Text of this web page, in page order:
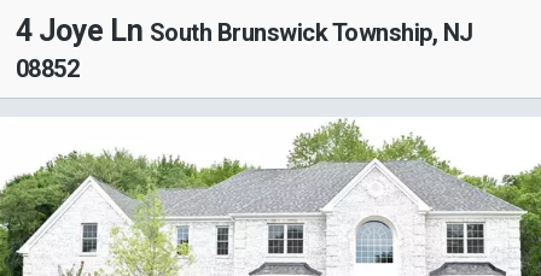
4 Joye Ln South Brunswick Township, NJ
08852
This
carousel
with
tiles